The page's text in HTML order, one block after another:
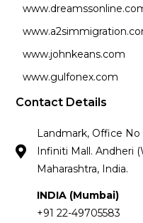
www.johnkeans.com
www.gulfonex.com
Contact Details
Landmark, Office
Infiniti Mall. Andheri
Maharashtra, India.
INDIA (Mumbai)
+91 22-49705583